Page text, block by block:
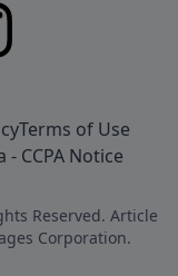
Terms of Use
- CCPA Notice
Reserved. Article
Corporation.